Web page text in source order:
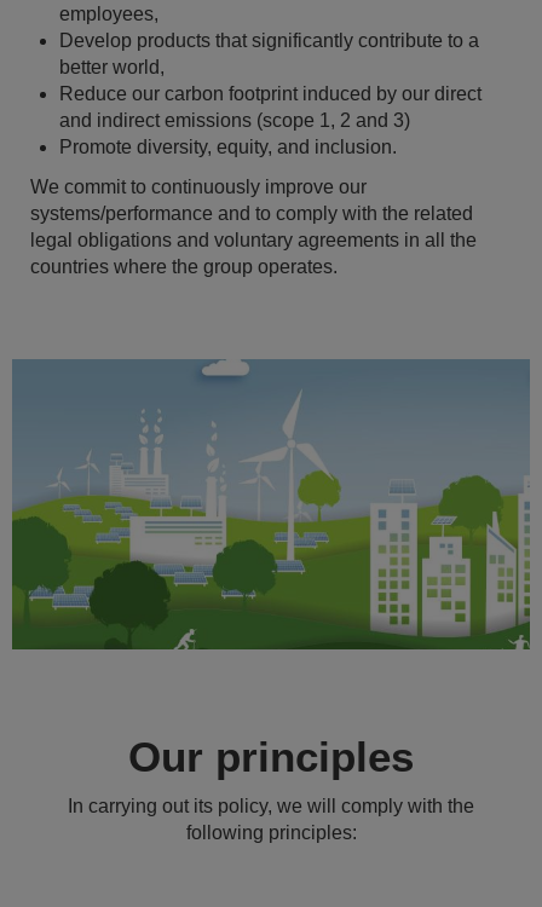
employees,
Develop products that significantly contribute to a
better world,
Reduce our carbon footprint induced by our direct
and indirect emissions (scope 1, 2 and 3)
Promote diversity, equity, and inclusion.
We commit to continuously improve our
systems/performance and to comply with the related
legal obligations and voluntary agreements in all the
countries where the group operates.
Our principles
In carrying out its policy, we will comply with the
following principles: